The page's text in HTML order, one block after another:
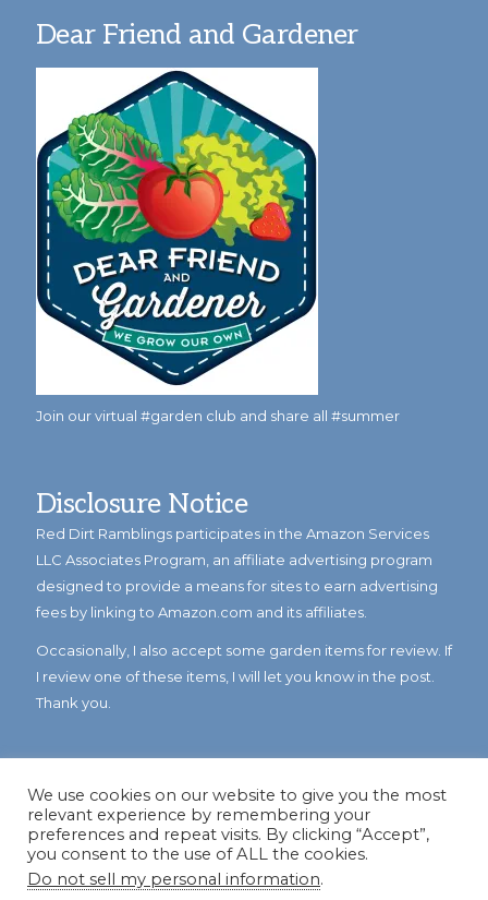
Dear Friend and Gardener
Join our virtual #garden club and share all #summer
Disclosure Notice
Red Dirt Ramblings participates in the Amazon Services
LLC Associates Program, an affiliate advertising program
designed to provide a means for sites to earn advertising
fees by linking to Amazon.com and its affiliates.
Occasionally, I also accept some garden items for review. If
I review one of these items, I will let you know in the post.
Thank you.
© Copyright 2023Reddirtramblings.com· All Rights Reserved
We use cookies on our website to give you the most
relevant experience by remembering your
preferences and repeat visits. By clicking “Accept”,
you consent to the use of ALL the cookies.
Do not sell my personal information.